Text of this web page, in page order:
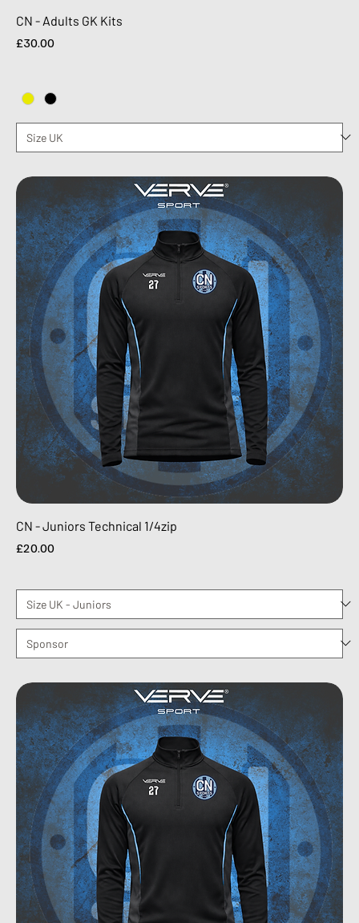
CN - Adults GK Kits
Price
£30.00
CN - Juniors Technical 1/4zip
Price
£20.00